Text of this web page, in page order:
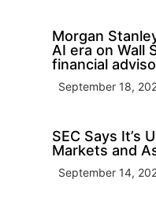
Morgan
AI era on Wall
financial
September 18,
SEC Says It’s
Markets and
September 14,